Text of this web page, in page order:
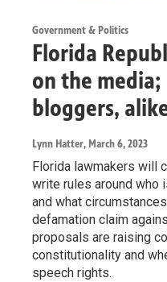
Government & Politics
Florida
on the
bloggers,
Lynn Hatter, March 6, 2023
Florida lawmakers will
write rules around who
and what
defamation claim
proposals are raising
constitutionality and
speech rights.